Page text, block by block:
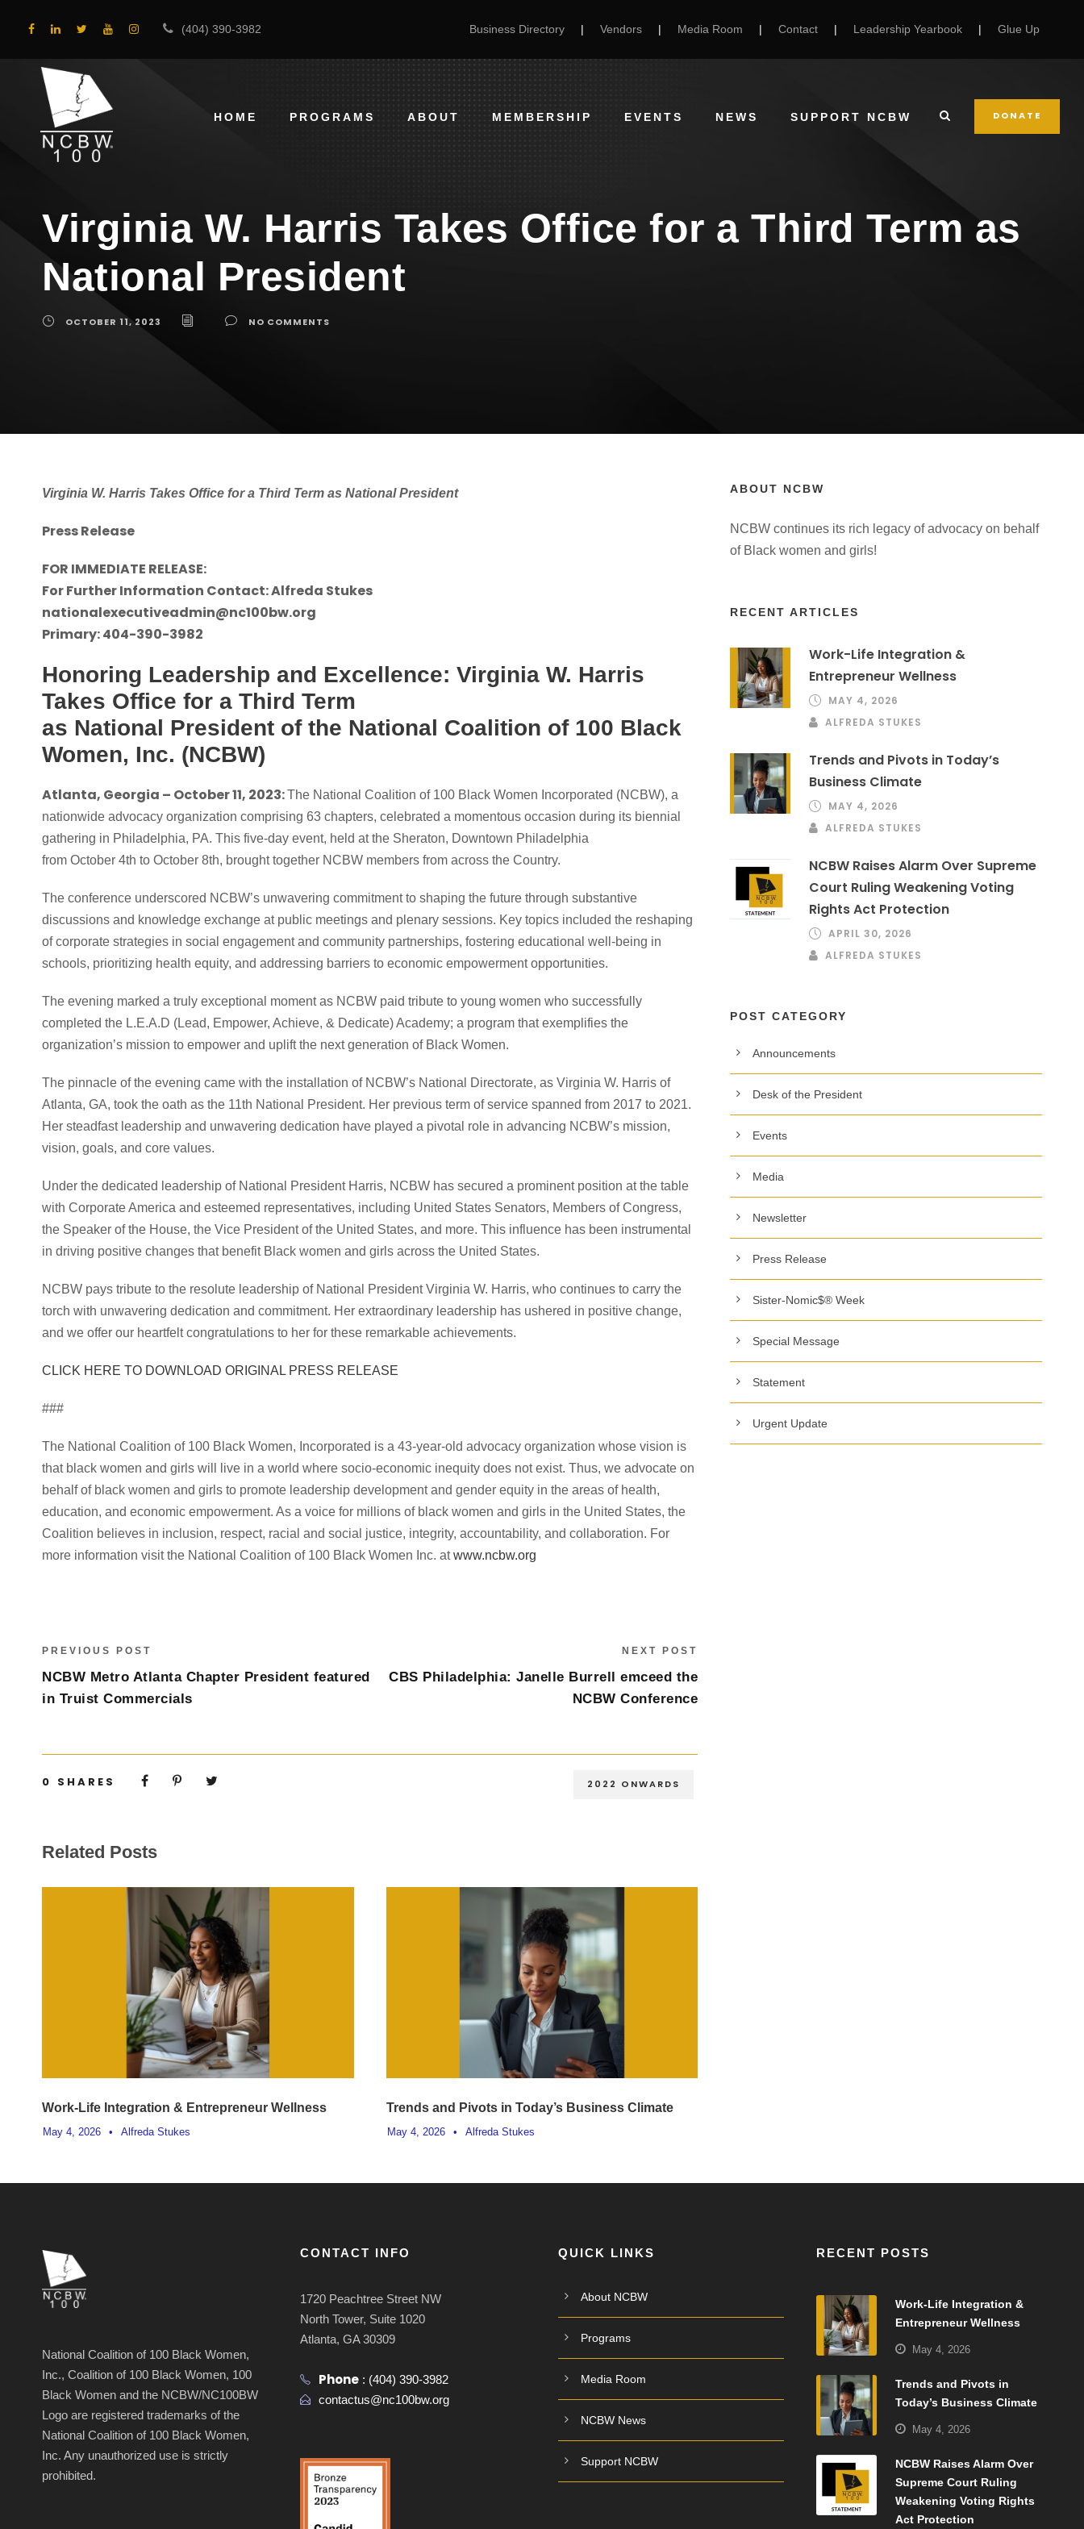
(404) 390-3982 Business Directory | Vendors | Media Room | Contact | Leadership Yearbook | Glue Up
HOME PROGRAMS ABOUT MEMBERSHIP EVENTS NEWS SUPPORT NCBW DONATE
Virginia W. Harris Takes Office for a Third Term as
National President
OCTOBER 11, 2023 NO COMMENTS
Virginia W. Harris Takes Office for a Third Term as National President
Press Release
FOR IMMEDIATE RELEASE:
For Further Information Contact: Alfreda Stukes
nationalexecutiveadmin@nc100bw.org
Primary: 404-390-3982
Honoring Leadership and Excellence: Virginia W. Harris
Takes Office for a Third Term
as National President of the National Coalition of 100 Black
Women, Inc. (NCBW)
Atlanta, Georgia – October 11, 2023:The National Coalition of 100 Black Women Incorporated (NCBW), a
nationwide advocacy organization comprising 63 chapters, celebrated a momentous occasion during its biennial
gathering in Philadelphia, PA. This five-day event, held at the Sheraton, Downtown Philadelphia
from October 4th to October 8th, brought together NCBW members from across the Country.
The conference underscored NCBW’s unwavering commitment to shaping the future through substantive
discussions and knowledge exchange at public meetings and plenary sessions. Key topics included the reshaping
of corporate strategies in social engagement and community partnerships, fostering educational well-being in
schools, prioritizing health equity, and addressing barriers to economic empowerment opportunities.
The evening marked a truly exceptional moment as NCBW paid tribute to young women who successfully
completed the L.E.A.D (Lead, Empower, Achieve, & Dedicate) Academy; a program that exemplifies the
organization’s mission to empower and uplift the next generation of Black Women.
The pinnacle of the evening came with the installation of NCBW’s National Directorate, as Virginia W. Harris of
Atlanta, GA, took the oath as the 11th National President. Her previous term of service spanned from 2017 to 2021.
Her steadfast leadership and unwavering dedication have played a pivotal role in advancing NCBW’s mission,
vision, goals, and core values.
Under the dedicated leadership of National President Harris, NCBW has secured a prominent position at the table
with Corporate America and esteemed representatives, including United States Senators, Members of Congress,
the Speaker of the House, the Vice President of the United States, and more. This influence has been instrumental
in driving positive changes that benefit Black women and girls across the United States.
NCBW pays tribute to the resolute leadership of National President Virginia W. Harris, who continues to carry the
torch with unwavering dedication and commitment. Her extraordinary leadership has ushered in positive change,
and we offer our heartfelt congratulations to her for these remarkable achievements.
CLICK HERE TO DOWNLOAD ORIGINAL PRESS RELEASE
###
The National Coalition of 100 Black Women, Incorporated is a 43-year-old advocacy organization whose vision is
that black women and girls will live in a world where socio-economic inequity does not exist. Thus, we advocate on
behalf of black women and girls to promote leadership development and gender equity in the areas of health,
education, and economic empowerment. As a voice for millions of black women and girls in the United States, the
Coalition believes in inclusion, respect, racial and social justice, integrity, accountability, and collaboration. For
more information visit the National Coalition of 100 Black Women Inc. atwww.ncbw.org
PREVIOUS POST
NCBW Metro Atlanta Chapter President featured
in Truist Commercials
NEXT POST
CBS Philadelphia: Janelle Burrell emceed the
NCBW Conference
0 SHARES 2022 ONWARDS
Related Posts
Work-Life Integration & Entrepreneur Wellness
May 4, 2026 • Alfreda Stukes
Trends and Pivots in Today’s Business Climate
May 4, 2026 • Alfreda Stukes
ABOUT NCBW
NCBW continues its rich legacy of advocacy on behalf
of Black women and girls!
RECENT ARTICLES
Work-Life Integration &
Entrepreneur Wellness
MAY 4, 2026
ALFREDA STUKES
Trends and Pivots in Today’s
Business Climate
MAY 4, 2026
ALFREDA STUKES
NCBW Raises Alarm Over Supreme
Court Ruling Weakening Voting
Rights Act Protection
APRIL 30, 2026
ALFREDA STUKES
POST CATEGORY
Announcements
Desk of the President
Events
Media
Newsletter
Press Release
Sister-Nomic$® Week
Special Message
Statement
Urgent Update
National Coalition of 100 Black Women,
Inc., Coalition of 100 Black Women, 100
Black Women and the NCBW/NC100BW
Logo are registered trademarks of the
National Coalition of 100 Black Women,
Inc. Any unauthorized use is strictly
prohibited.
CONTACT INFO
1720 Peachtree Street NW
North Tower, Suite 1020
Atlanta, GA 30309
Phone : (404) 390-3982
contactus@nc100bw.org
QUICK LINKS
About NCBW
Programs
Media Room
NCBW News
Support NCBW
RECENT POSTS
Work-Life Integration &
Entrepreneur Wellness
May 4, 2026
Trends and Pivots in
Today’s Business Climate
May 4, 2026
NCBW Raises Alarm Over
Supreme Court Ruling
Weakening Voting Rights
Act Protection